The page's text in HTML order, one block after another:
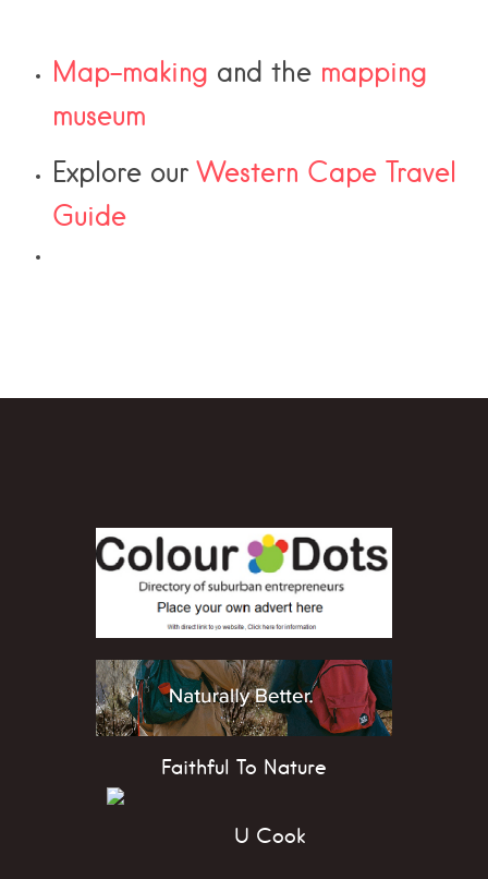
Map-making and the mapping
museum
Explore ourWestern Cape Travel
Guide
Faithful To Nature
U Cook